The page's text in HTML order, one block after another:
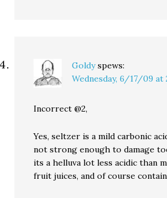
Goldy spews:
Wednesday, 6/17/09 at
Incorrect @2,
Yes, seltzer is a mild carbonic
not strong enough to damage
its a helluva lot less acidic than
fruit juices, and of course